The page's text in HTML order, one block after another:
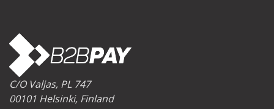
C/O Valjas, PL 747
00101 Helsinki, Finland